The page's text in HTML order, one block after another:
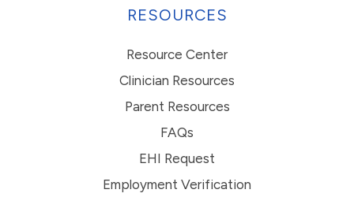
RESOURCES
Resource Center
Clinician Resources
Parent Resources
FAQs
EHI Request
Employment Verification